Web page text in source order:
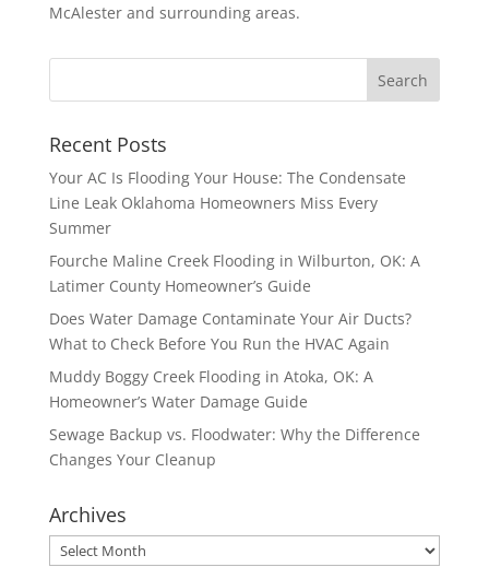
McAlester and surrounding areas.
Recent Posts
Your AC Is Flooding Your House: The Condensate
Line Leak Oklahoma Homeowners Miss Every
Summer
Fourche Maline Creek Flooding in Wilburton, OK: A
Latimer County Homeowner’s Guide
Does Water Damage Contaminate Your Air Ducts?
What to Check Before You Run the HVAC Again
Muddy Boggy Creek Flooding in Atoka, OK: A
Homeowner’s Water Damage Guide
Sewage Backup vs. Floodwater: Why the Difference
Changes Your Cleanup
Archives
Archives